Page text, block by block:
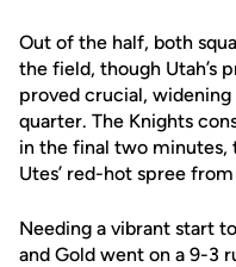
Out of the half, both
the field, though Utah’s
proved crucial,
quarter. The Knights
in the final two minutes,
Utes’ red-hot spree
Needing a vibrant start
and Gold went on a 9-3